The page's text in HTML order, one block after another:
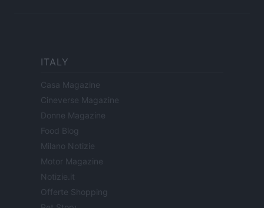
ITALY
Casa Magazine
Cineverse Magazine
Donne Magazine
Food Blog
Milano Notizie
Motor Magazine
Notizie.it
Offerte Shopping